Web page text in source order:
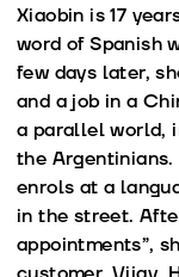
Xiaobin is 17
word of Spanish
few days later,
and a job in a
a parallel world,
the
enrols at a
in the street.
appointments”,